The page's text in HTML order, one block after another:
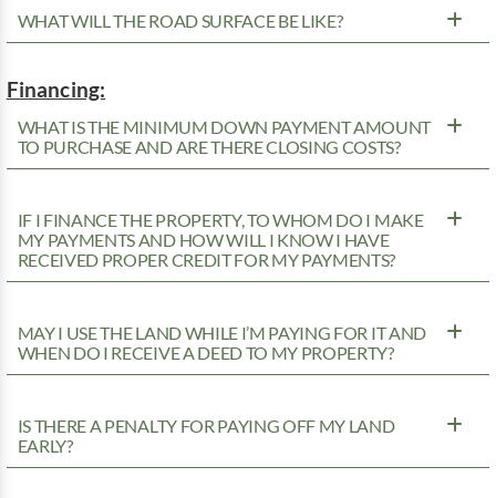
WHAT WILL THE ROAD SURFACE BE LIKE?
Financing:
WHAT IS THE MINIMUM DOWN PAYMENT AMOUNT
TO PURCHASE AND ARE THERE CLOSING COSTS?
IF I FINANCE THE PROPERTY, TO WHOM DO I MAKE
MY PAYMENTS AND HOW WILL I KNOW I HAVE
RECEIVED PROPER CREDIT FOR MY PAYMENTS?
MAY I USE THE LAND WHILE I’M PAYING FOR IT AND
WHEN DO I RECEIVE A DEED TO MY PROPERTY?
IS THERE A PENALTY FOR PAYING OFF MY LAND
EARLY?